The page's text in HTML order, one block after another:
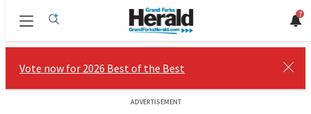
Sections
7
Vote now for 2026 Best of the Best Close
ADVERTISEMENT